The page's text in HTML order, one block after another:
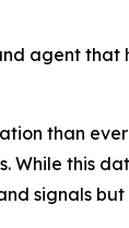
agent that
than
While this
signals